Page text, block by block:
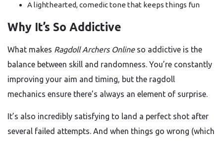
A lighthearted, comedic tone that keeps things fun
Why It’s So Addictive
What makes Ragdoll Archers Onlineso addictive is the
balance between skill and randomness. You’re constantly
improving your aim and timing, but the ragdoll
mechanics ensure there’s always an element of surprise.
It’s also incredibly satisfying to land a perfect shot after
several failed attempts. And when things go wrong (which